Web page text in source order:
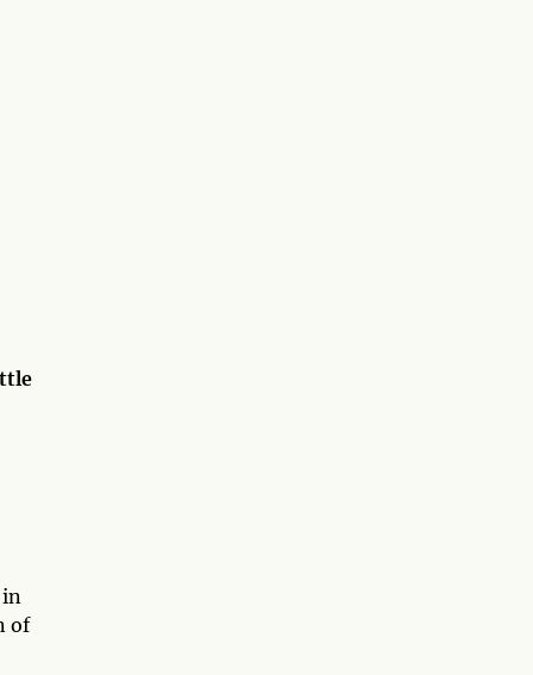
of